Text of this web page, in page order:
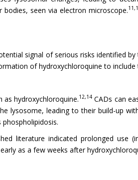
seen via electron microscope.
signal of serious risks identified by
of hydroxychloroquine to include
hydroxychloroquine.12,14 CADs can
lysosome, leading to their build-up
literature indicated prolonged use
as a few weeks after